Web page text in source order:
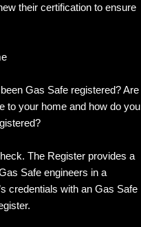
their certification to ensure
Gas Safe registered? Are
to your home and how do you
The Register provides a
Safe engineers in a
credentials with an Gas Safe